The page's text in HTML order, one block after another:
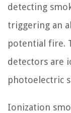
detecting
triggering an
potential fire.
detectors are
photoelectric
Ionization